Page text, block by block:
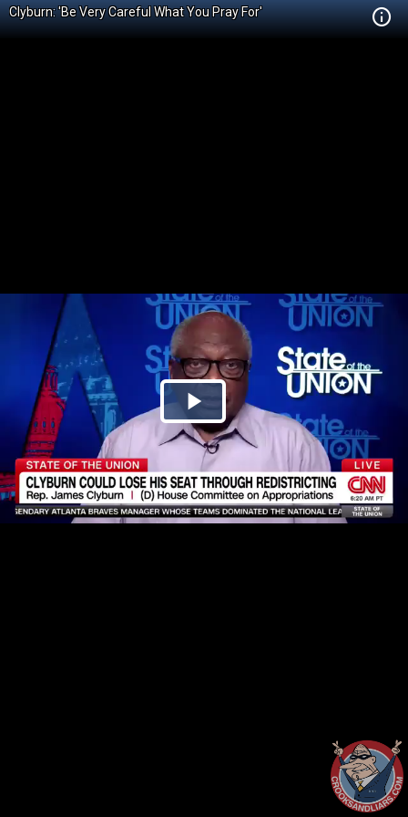
Clyburn: 'Be Very Careful What You Pray For'